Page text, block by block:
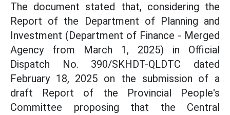
The document stated that, considering the
Report of the Department of Planning and
Investment (Department of Finance - Merged
Agency from March 1, 2025) in Official
Dispatch No. 390/SKHDT-QLDTC dated
February 18, 2025 on the submission of a
draft Report of the Provincial People's
Committee proposing that the Central